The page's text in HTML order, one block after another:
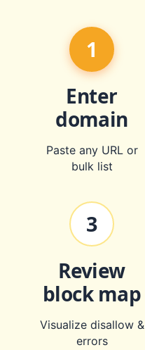
1
Enter
domain
Paste any URL or
bulk list
3
Review
block map
Visualize disallow &
errors